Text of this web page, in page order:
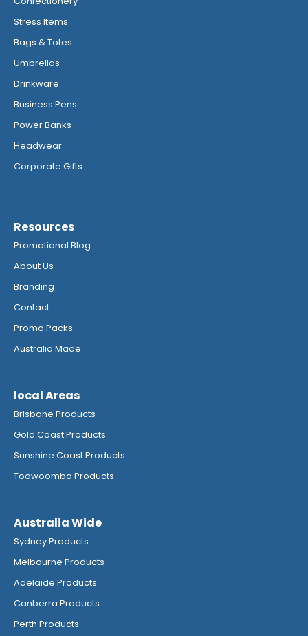
Stress Items
Bags & Totes
Umbrellas
Drinkware
Business Pens
Power Banks
Headwear
Corporate Gifts
Resources
Promotional Blog
About Us
Branding
Contact
Promo Packs
Australia Made
local Areas
Brisbane Products
Gold Coast Products
Sunshine Coast Products
Toowoomba Products
Australia Wide
Sydney Products
Melbourne Products
Adelaide Products
Canberra Products
Perth Products